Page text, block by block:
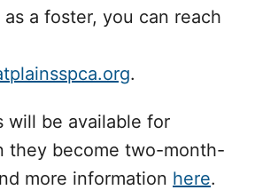
as a foster, you can reach
.
will be available for
they become two-month-
more information here.